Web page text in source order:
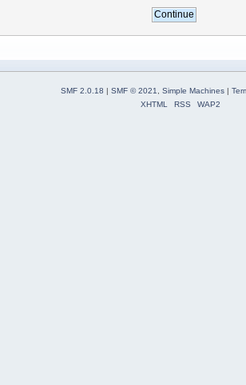
SMF 2.0.18 | SMF © 2021 Simple Machines|
XHTML
RSS WAP2